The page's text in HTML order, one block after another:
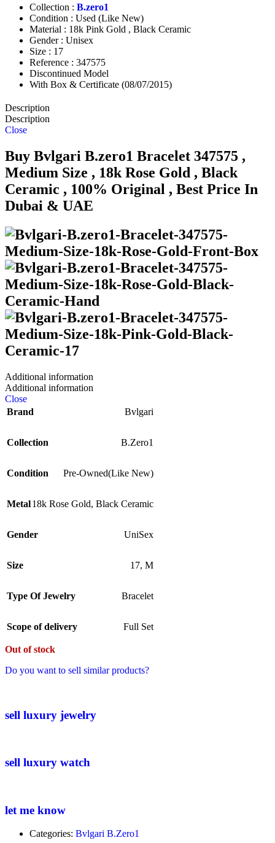
Collection : B.zero1
Condition : Used (Like New)
Material : 18k Pink Gold , Black Ceramic
Gender : Unisex
Size : 17
Reference : 347575
Discontinued Model
With Box & Certificate (08/07/2015)
Description
Description
Close
Buy Bvlgari B.zero1 Bracelet 347575 ,
Medium Size , 18k Rose Gold , Black
Ceramic , 100% Original , Best Price In
Dubai & UAE
Additional information
Additional information
Close
Brand
Bvlgari
Collection B.Zero1
Condition Pre-Owned(Like New)
Metal18k Rose Gold, Black Ceramic
Gender UniSex
Size 17, M
Type Of Jewelry Bracelet
Scope of delivery Full Set
Out of stock
Do you want to sell similar products?
sell luxury jewelry
sell luxury watch
let me know
Categories: Bvlgari B.Zero1